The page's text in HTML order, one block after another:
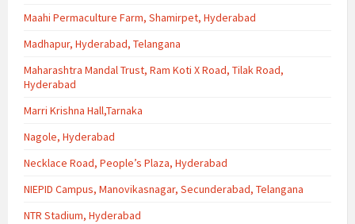
Maahi Permaculture Farm, Shamirpet, Hyderabad
Madhapur, Hyderabad, Telangana
Maharashtra Mandal Trust, Ram Koti X Road, Tilak Road,
Hyderabad
Marri Krishna Hall,Tarnaka
Nagole, Hyderabad
Necklace Road, People’s Plaza, Hyderabad
NIEPID Campus, Manovikasnagar, Secunderabad, Telangana
NTR Stadium, Hyderabad